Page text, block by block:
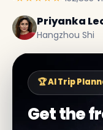
Priyanka
Hangzhou Shi
🏆 AI Trip
Get the